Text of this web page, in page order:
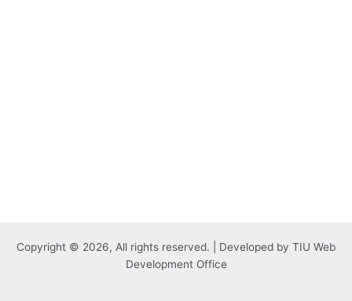
Copyright © 2026, All rights reserved. | Developed by TIU Web
Development Office